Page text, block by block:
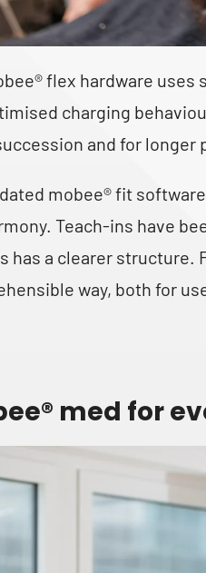
flex hardware
charging
and for longer
mobee® fit
Teach-ins have
has a clearer structure.
way, both for
med for